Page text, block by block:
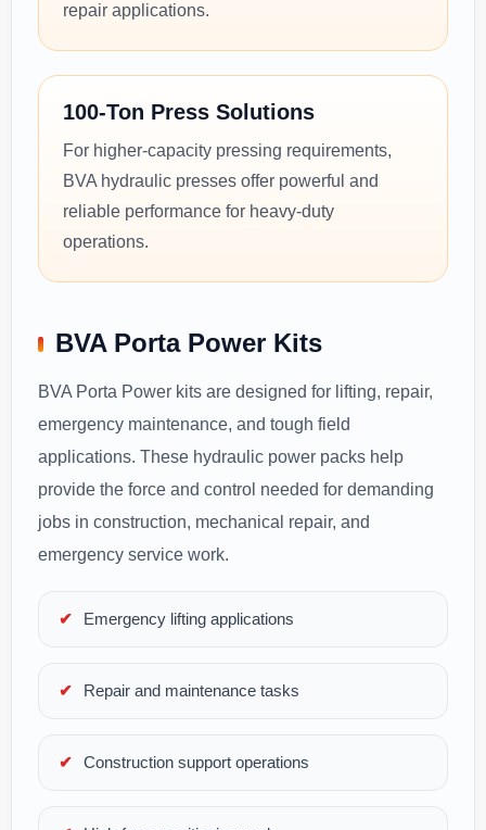
repair applications.
100-Ton Press Solutions
For higher-capacity pressing requirements,
BVA hydraulic presses offer powerful and
reliable performance for heavy-duty
operations.
BVA Porta Power Kits
BVA Porta Power kits are designed for lifting, repair,
emergency maintenance, and tough field
applications. These hydraulic power packs help
provide the force and control needed for demanding
jobs in construction, mechanical repair, and
emergency service work.
Emergency lifting applications
Repair and maintenance tasks
Construction support operations